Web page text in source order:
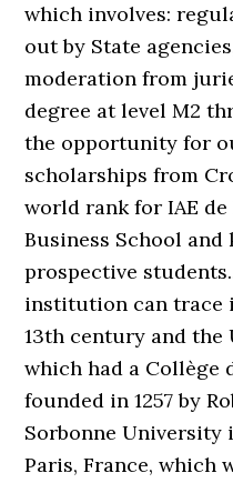
which involves:
out by State
moderation from
degree at level M2
the opportunity for
scholarships from
world rank for IAE
Business School
prospective
institution can trace
13th century and the
which had a Collège
founded in 1257 by
Sorbonne
Paris, France, which